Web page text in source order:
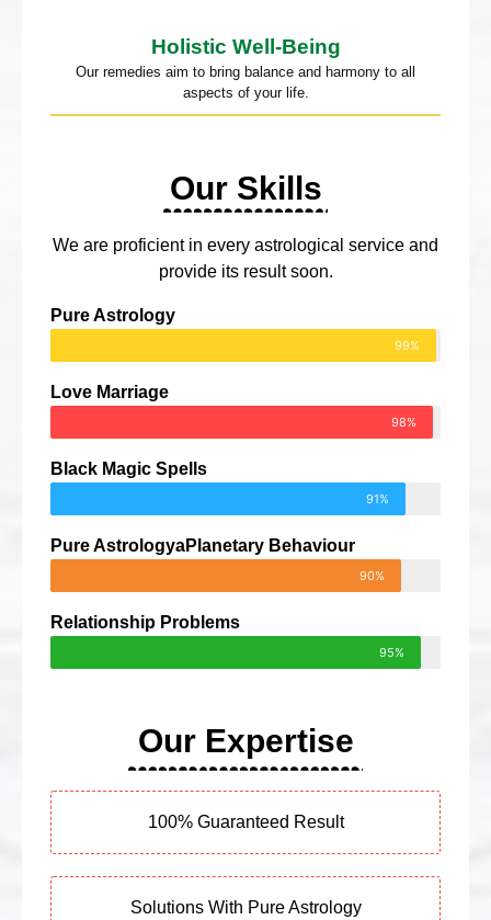
Holistic Well-Being
Our remedies aim to bring balance and harmony to all
aspects of your life.
Our Skills
We are proficient in every astrological service and
provide its result soon.
Pure Astrology
99%
Love Marriage
98%
Black Magic Spells
91%
Pure AstrologyaPlanetary Behaviour
90%
Relationship Problems
95%
Our Expertise
100% Guaranteed Result
Solutions With Pure Astrology